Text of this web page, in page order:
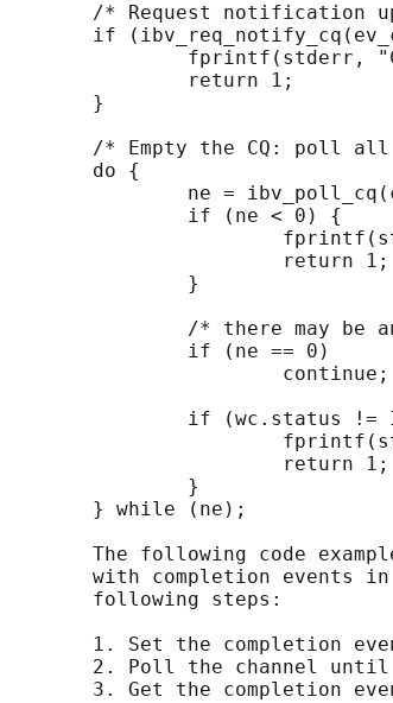
/* Request notification
if
fprintf(stderr,
               return 1;
       }
/* Empty the CQ: poll
       do {
ne =
               if (ne < 0) {
                       return 1;
               }
/* there may be
               if (ne == 0)
                       continue;
if (wc.status !=
                       return 1;
               }
       } while (ne);
The following code
with completion events
       following steps:
1. Set the completion
2. Poll the channel
3. Get the completion